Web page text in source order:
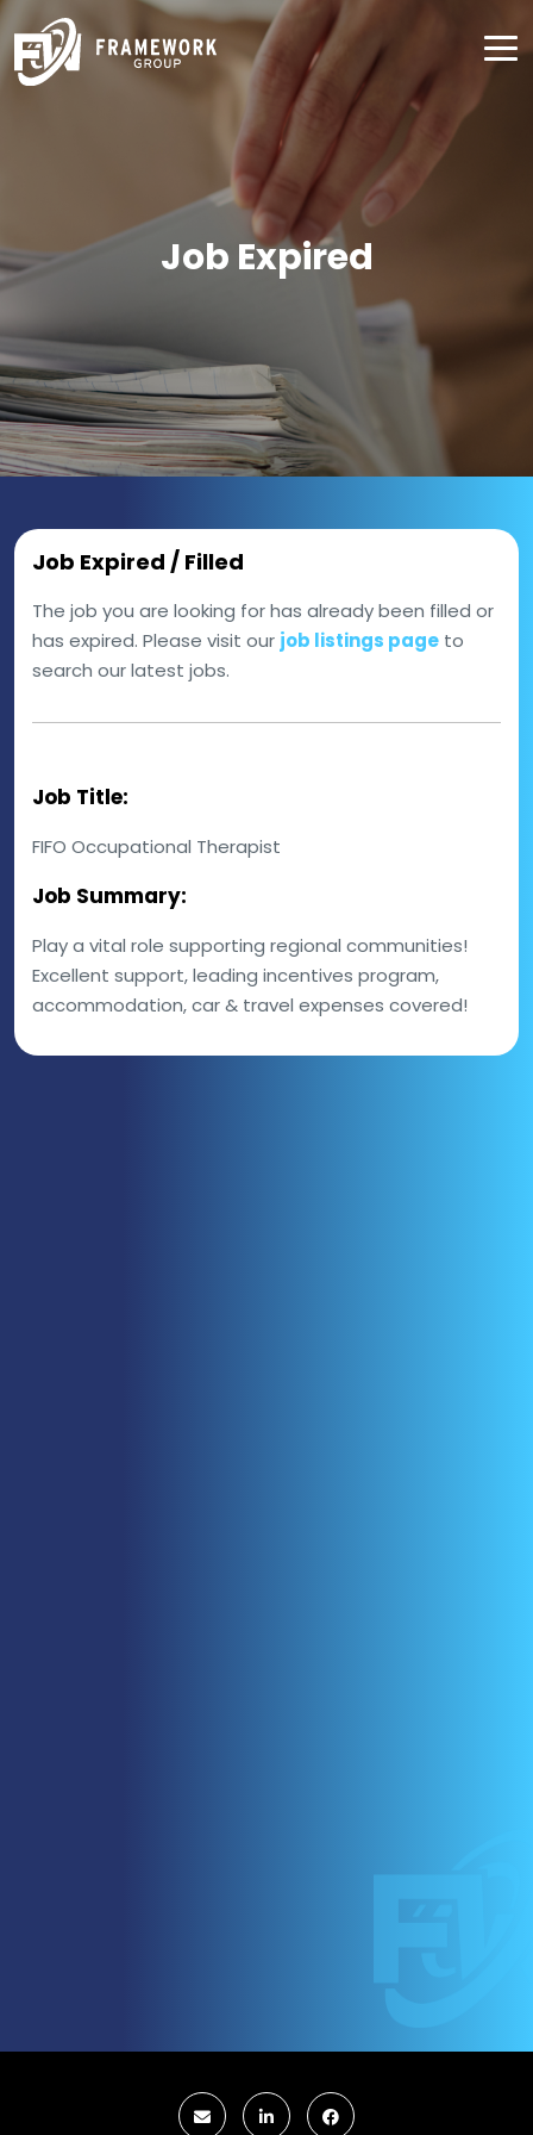
Job Expired
Job Expired / Filled
The job you are looking for has already been filled or
has expired. Please visit our job listings page to
search our latest jobs.
Job Title:
FIFO Occupational Therapist
Job Summary:
Play a vital role supporting regional communities!
Excellent support, leading incentives program,
accommodation, car & travel expenses covered!